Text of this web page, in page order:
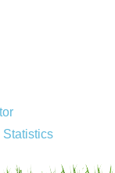
Statistics